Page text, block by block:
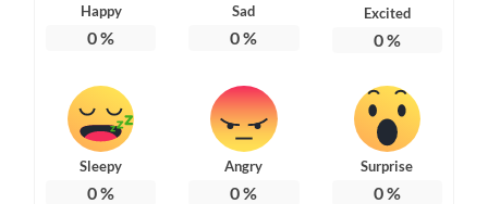
Happy
0%
Sad
0%
Excited
0%
Sleepy
0%
Angry
0%
Surprise
0%